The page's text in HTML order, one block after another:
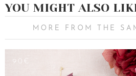
bridal earrings are original and feminine.
enhance your sober outfits like a dress, or
sophisticated outfits like a subtle skirt or
occasion, these gold-tone metal bohemian
your neck while highlighting your soft face
don’t hesitate to let your hair down or to
free your face and make it shine brightly. If
YOU MIGHT ALSO
MORE FROM THE
90€